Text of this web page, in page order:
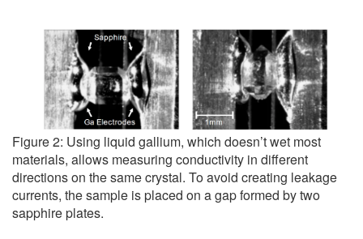
Figure 2: Using liquid gallium, which doesn’t wet most
materials, allows measuring conductivity in different
directions on the same crystal. To avoid creating leakage
currents, the sample is placed on a gap formed by two
sapphire plates.